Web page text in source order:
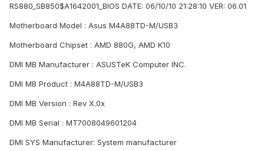
RS880_SB850$A1642001_BIOS DATE: 06/10/10 21:28:10 VER: 06.01
Motherboard Model : Asus M4A88TD-M/USB3
Motherboard Chipset : AMD 880G, AMD K10
DMI MB Manufacturer : ASUSTeK Computer INC.
DMI MB Product : M4A88TD-M/USB3
DMI MB Version : Rev X.0x
DMI MB Serial : MT7008049601204
DMI SYS Manufacturer: System manufacturer